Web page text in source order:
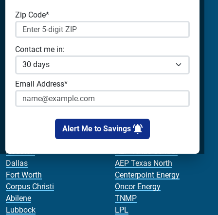
Zip Code*
Contact me in:
Email Address*
Alert Me to Savings
Residential Electricity
Commercial Electricity
Prepaid Electricity
Home Batteries
Solar Energy
Apps & Tools
Analyze Your Plan
Apps
TXU Energy
4Change Energy
Cirro Energy
Houston
Dallas
Fort Worth
Corpus Christi
Abilene
Lubbock
Utilities
AEP Texas Central
AEP Texas North
Centerpoint Energy
Oncor Energy
TNMP
LPL